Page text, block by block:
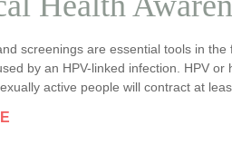
screenings are essential tools in
by an HPV-linked infection. HPV
active people will contract at